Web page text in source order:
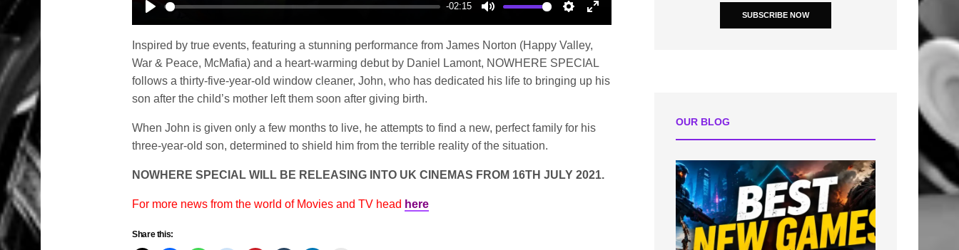
Play
-02:15
Mute Settings
Enter
Inspired by true events, featuring a stunning performance from James Norton (Happy Valley,
War & Peace, McMafia) and a heart-warming debut by Daniel Lamont, NOWHERE SPECIAL
follows a thirty-five-year-old window cleaner, John, who has dedicated his life to bringing up his
son after the child’s mother left them soon after giving birth.
When John is given only a few months to live, he attempts to find a new, perfect family for his
three-year-old son, determined to shield him from the terrible reality of the situation.
NOWHERE SPECIAL WILL BE RELEASING INTO UK CINEMAS FROM 16TH JULY 2021.
For more news from the world of Movies and TV head here
Share this:
SUBSCRIBE NOW
OUR BLOG